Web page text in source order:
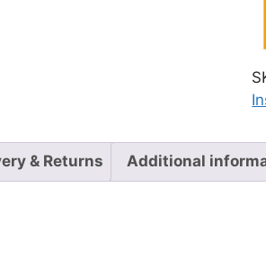
& Returns Additional